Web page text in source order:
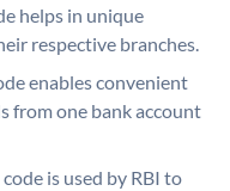
helps in unique
respective branches.
enables convenient
from one bank account
code is used by RBI to